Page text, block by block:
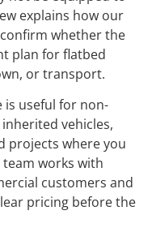
explains how our
whether the
plan for flatbed
or transport.
is useful for non-
vehicles,
projects where you
works with
customers and
pricing before the